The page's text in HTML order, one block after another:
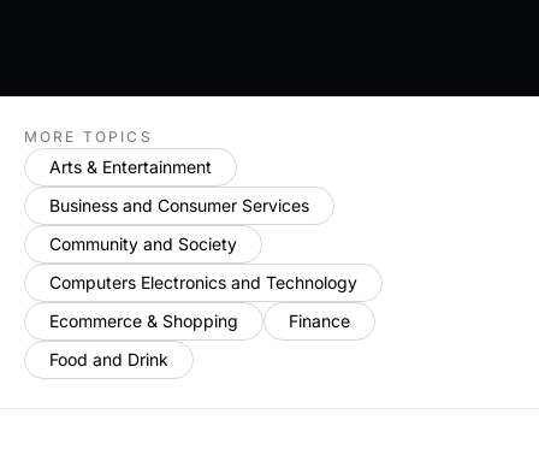
MORE TOPICS
Arts & Entertainment
Business and Consumer Services
Community and Society
Computers Electronics and Technology
Ecommerce & Shopping
Finance
Food and Drink